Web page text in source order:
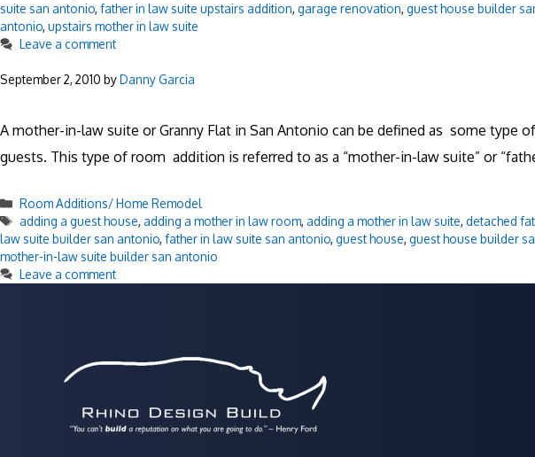
suite san antonio, father in law suite upstairs addition, garage renovation, guest house builder
antonio, upstairs mother in law suite
Leave a comment
September 2, 2010 byDanny Garcia
A mother-in-law suite or Granny Flat in San Antonio can be defined as some
guests. This type of room addition is referred to as a “mother-in-law suite” or
Categories
Room Additions/ Home Remodel
Tags
adding a guest house, adding a mother in law room, adding a mother in law suite, detached
law suite builder san antonio, father in law suite san antonio, guest house, guest house builder
mother-in-law suite builder san antonio
Leave a comment